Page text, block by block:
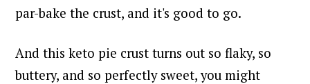
par-bake the crust, and it's good to go.
And this keto pie crust turns out so flaky, so
buttery, and so perfectly sweet, you might